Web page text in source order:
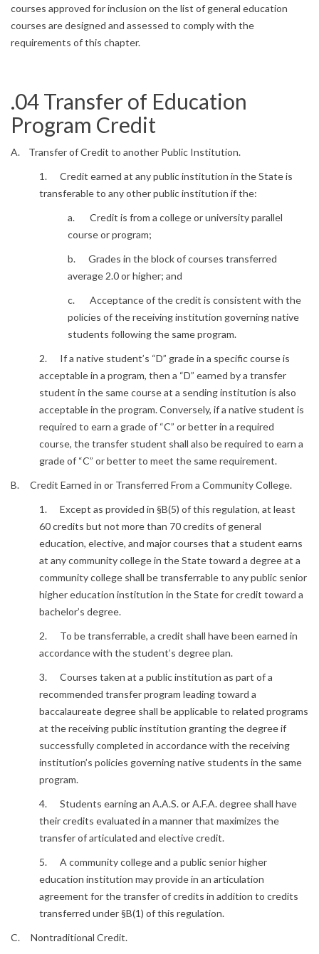
courses approved for inclusion on the list of general education
courses are designed and assessed to comply with the
requirements of this chapter.
.04 Transfer of Education
Program Credit
A. Transfer of Credit to another Public Institution.
1. Credit earned at any public institution in the State is
transferable to any other public institution if the:
a. Credit is from a college or university parallel
course or program;
b. Grades in the block of courses transferred
average 2.0 or higher; and
c. Acceptance of the credit is consistent with the
policies of the receiving institution governing native
students following the same program.
2. If a native student’s “D” grade in a specific course is
acceptable in a program, then a “D” earned by a transfer
student in the same course at a sending institution is also
acceptable in the program. Conversely, if a native student is
required to earn a grade of “C” or better in a required
course, the transfer student shall also be required to earn a
grade of “C” or better to meet the same requirement.
B. Credit Earned in or Transferred From a Community College.
1. Except as provided in §B(5) of this regulation, at least
60 credits but not more than 70 credits of general
education, elective, and major courses that a student earns
at any community college in the State toward a degree at a
community college shall be transferrable to any public senior
higher education institution in the State for credit toward a
bachelor’s degree.
2. To be transferrable, a credit shall have been earned in
accordance with the student’s degree plan.
3. Courses taken at a public institution as part of a
recommended transfer program leading toward a
baccalaureate degree shall be applicable to related programs
at the receiving public institution granting the degree if
successfully completed in accordance with the receiving
institution’s policies governing native students in the same
program.
4. Students earning an A.A.S. or A.F.A. degree shall have
their credits evaluated in a manner that maximizes the
transfer of articulated and elective credit.
5. A community college and a public senior higher
education institution may provide in an articulation
agreement for the transfer of credits in addition to credits
transferred under §B(1) of this regulation.
C. Nontraditional Credit.